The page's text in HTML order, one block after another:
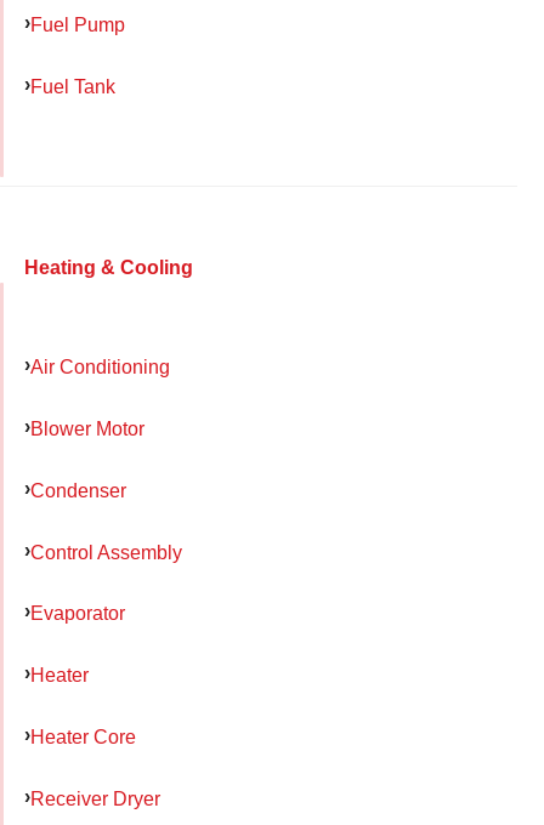
Fuel Pump
Fuel Tank
Heating & Cooling
Air Conditioning
Blower Motor
Condenser
Control Assembly
Evaporator
Heater
Heater Core
Receiver Dryer